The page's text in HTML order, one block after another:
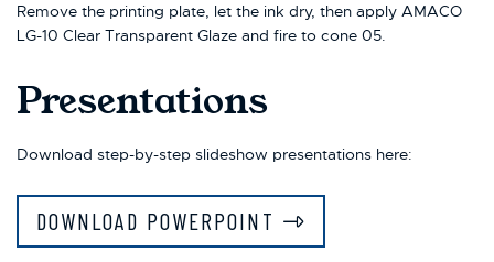
Remove the printing plate, let the ink dry, then apply AMACO
LG-10 Clear Transparent Glaze and fire to cone 05.
Presentations
Download step-by-step slideshow presentations here:
DOWNLOAD POWERPOINT